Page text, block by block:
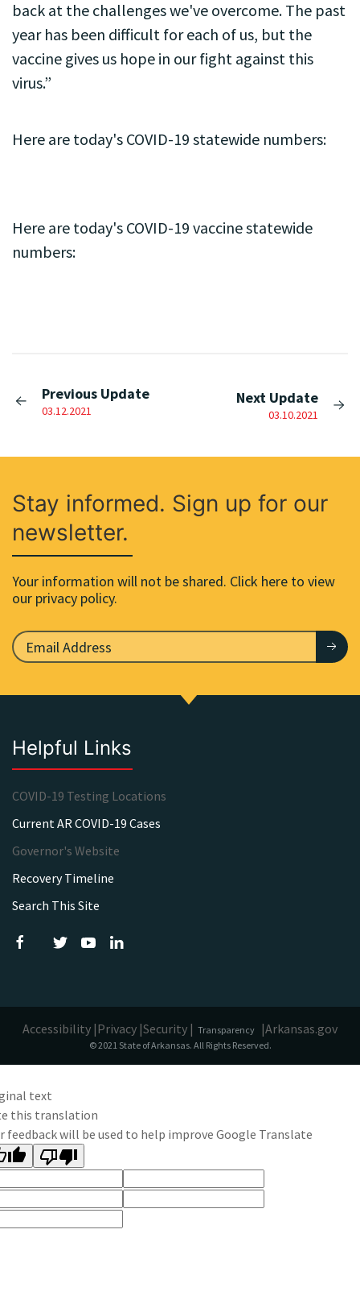
back at the challenges we've overcome. The past
year has been difficult for each of us, but the
vaccine gives us hope in our fight against this
virus.”
Here are today's COVID-19 statewide numbers:
Here are today's COVID-19 vaccine statewide
numbers:
Previous Update
03.12.2021
Next Update
03.10.2021
Stay informed. Sign up for our
newsletter.
Your information will not be shared. Click here to view
our privacy policy.
Helpful Links
COVID-19 Testing Locations
Current AR COVID-19 Cases
Governor's Website
Recovery Timeline
Search This Site
Accessibility |Privacy |Security | Transparency |Arkansas.gov
© 2021 State of Arkansas. All Rights Reserved.
text
this translation
feedback will be used to help improve Google Translate